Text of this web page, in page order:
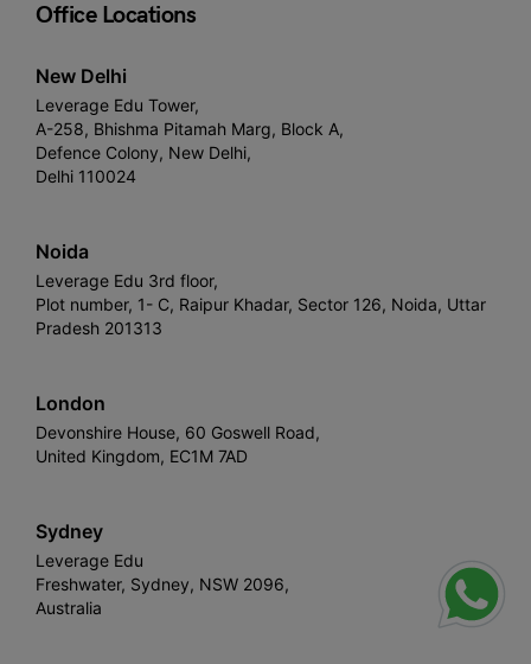
Office Locations
New Delhi
Leverage Edu Tower,
A-258, Bhishma Pitamah Marg, Block A,
Defence Colony, New Delhi,
Delhi 110024
Noida
Leverage Edu 3rd floor,
Plot number, 1- C, Raipur Khadar, Sector 126, Noida, Uttar
Pradesh 201313
London
Devonshire House, 60 Goswell Road,
United Kingdom, EC1M 7AD
Sydney
Leverage Edu
Freshwater, Sydney, NSW 2096,
Australia